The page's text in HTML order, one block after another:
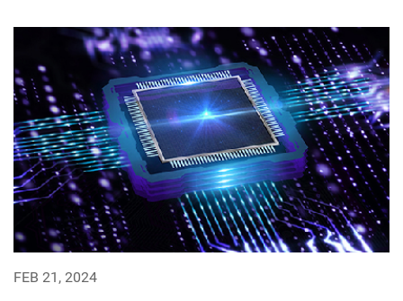
FEB 21, 2024